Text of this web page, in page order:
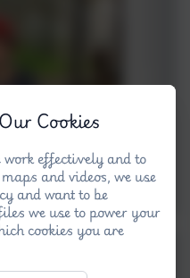
Cookies
work effectively and to
and videos, we use
and want to be
we use to power your
cookies you are